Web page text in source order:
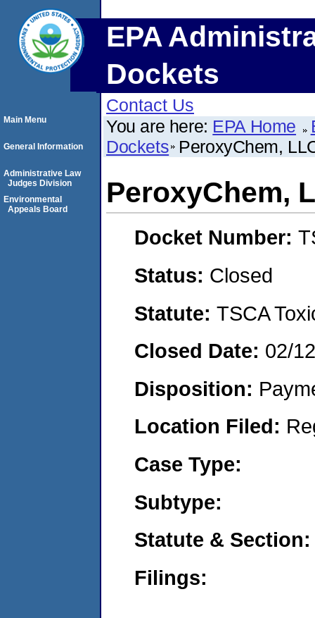
EPA
Dockets
Contact Us
You are here: EPA Home
Dockets PeroxyChem,
PeroxyChem,
Docket Number:
Status: Closed
Statute: TSCA
Closed Date: 02/
Disposition:
Location Filed:
Case Type:
Subtype:
Statute & Section:
Filings:
Main Menu
General Information
Administrative Law
Judges Division
Environmental
Appeals Board